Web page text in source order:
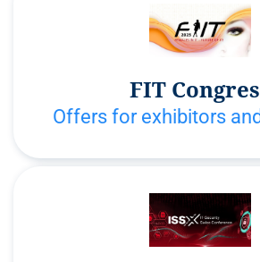
FIT
Offers for exhibitors